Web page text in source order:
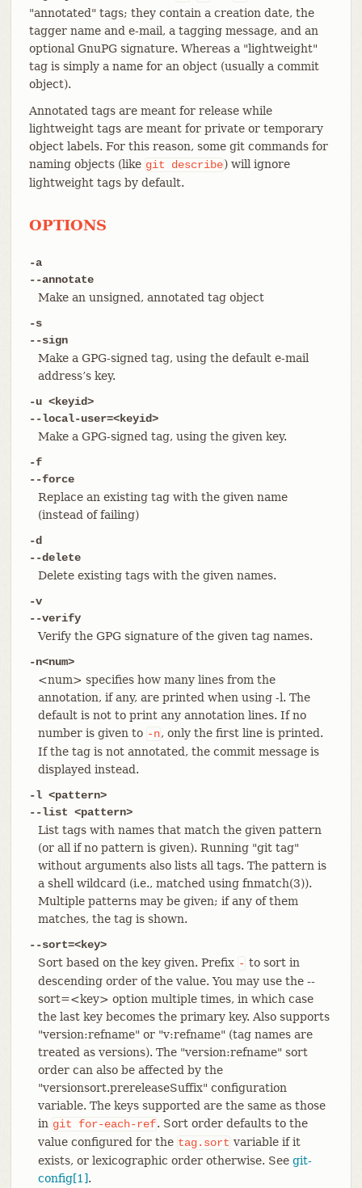
"annotated" tags; they contain a creation date, the
tagger name and e-mail, a tagging message, and an
optional GnuPG signature. Whereas a "lightweight"
tag is simply a name for an object (usually a commit
object).
Annotated tags are meant for release while
lightweight tags are meant for private or temporary
object labels. For this reason, some git commands for
naming objects (like git describe) will ignore
lightweight tags by default.
OPTIONS
-a
--annotate
Make an unsigned, annotated tag object
-s
--sign
Make a GPG-signed tag, using the default e-mail
address’s key.
-u <keyid>
--local-user=<keyid>
Make a GPG-signed tag, using the given key.
-f
--force
Replace an existing tag with the given name
(instead of failing)
-d
--delete
Delete existing tags with the given names.
-v
--verify
Verify the GPG signature of the given tag names.
-n<num>
<num> specifies how many lines from the
annotation, if any, are printed when using -l. The
default is not to print any annotation lines. If no
number is given to -n, only the first line is printed.
If the tag is not annotated, the commit message is
displayed instead.
-l <pattern>
--list <pattern>
List tags with names that match the given pattern
(or all if no pattern is given). Running "git tag"
without arguments also lists all tags. The pattern is
a shell wildcard (i.e., matched using fnmatch(3)).
Multiple patterns may be given; if any of them
matches, the tag is shown.
--sort=<key>
Sort based on the key given. Prefix - to sort in
descending order of the value. You may use the --
sort=<key> option multiple times, in which case
the last key becomes the primary key. Also supports
"version:refname" or "v:refname" (tag names are
treated as versions). The "version:refname" sort
order can also be affected by the
"versionsort.prereleaseSuffix" configuration
variable. The keys supported are the same as those
in git for-each-ref. Sort order defaults to the
value configured for the tag.sort variable if it
exists, or lexicographic order otherwise. See git-
config[1].